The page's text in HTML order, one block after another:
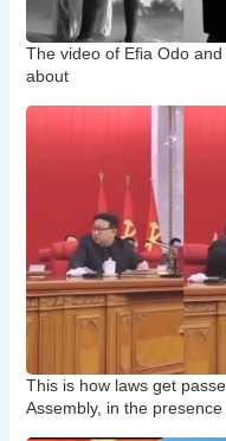
The video of Efia Odo
about
This is how laws get
Assembly, in the